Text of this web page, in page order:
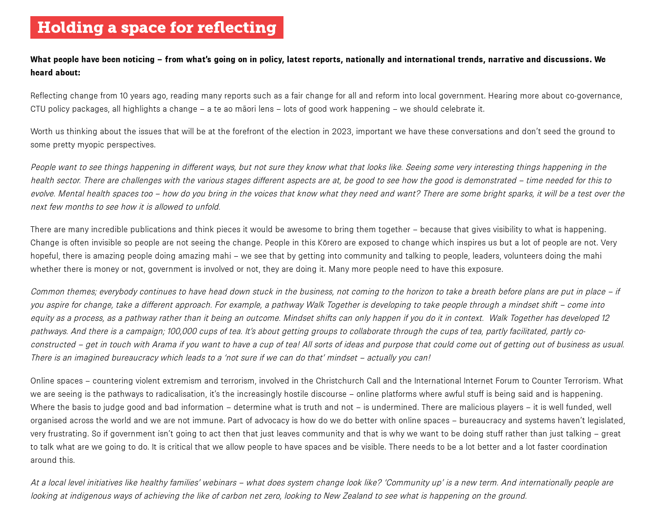
Holding a space for reflecting
What people have been noticing – from what’s going on in policy, latest reports, nationally and international trends, narrative and discussions. We
heard about:
Reflecting change from 10 years ago, reading many reports such as a fair change for all and reform into local government. Hearing more about co-governance,
CTU policy packages, all highlights a change – a te ao māori lens – lots of good work happening – we should celebrate it.
Worth us thinking about the issues that will be at the forefront of the election in 2023, important we have these conversations and don’t seed the ground to
some pretty myopic perspectives.
People want to see things happening in different ways, but not sure they know what that looks like. Seeing some very interesting things happening in the
health sector. There are challenges with the various stages different aspects are at, be good to see how the good is demonstrated – time needed for this to
evolve. Mental health spaces too – how do you bring in the voices that know what they need and want? There are some bright sparks, it will be a test over the
next few months to see how it is allowed to unfold.
There are many incredible publications and think pieces it would be awesome to bring them together – because that gives visibility to what is happening.
Change is often invisible so people are not seeing the change. People in this Kōrero are exposed to change which inspires us but a lot of people are not. Very
hopeful, there is amazing people doing amazing mahi – we see that by getting into community and talking to people, leaders, volunteers doing the mahi
whether there is money or not, government is involved or not, they are doing it. Many more people need to have this exposure.
Common themes; everybody continues to have head down stuck in the business, not coming to the horizon to take a breath before plans are put in place – if
you aspire for change, take a different approach. For example, a pathway Walk Together is developing to take people through a mindset shift – come into
equity as a process, as a pathway rather than it being an outcome. Mindset shifts can only happen if you do it in context. Walk Together has developed 12
pathways. And there is a campaign; 100,000 cups of tea. It’s about getting groups to collaborate through the cups of tea, partly facilitated, partly co-
constructed – get in touch with Arama if you want to have a cup of tea! All sorts of ideas and purpose that could come out of getting out of business as usual.
There is an imagined bureaucracy which leads to a ‘not sure if we can do that’ mindset – actually you can!
Online spaces – countering violent extremism and terrorism, involved in the Christchurch Call and the International Internet Forum to Counter Terrorism. What
we are seeing is the pathways to radicalisation, it’s the increasingly hostile discourse – online platforms where awful stuff is being said and is happening.
Where the basis to judge good and bad information – determine what is truth and not – is undermined. There are malicious players – it is well funded, well
organised across the world and we are not immune. Part of advocacy is how do we do better with online spaces – bureaucracy and systems haven’t legislated,
very frustrating. So if government isn’t going to act then that just leaves community and that is why we want to be doing stuff rather than just talking – great
to talk what are we going to do. It is critical that we allow people to have spaces and be visible. There needs to be a lot better and a lot faster coordination
around this.
At a local level initiatives like healthy families’ webinars – what does system change look like? ‘Community up’ is a new term. And internationally people are
looking at indigenous ways of achieving the like of carbon net zero, looking to New Zealand to see what is happening on the ground.